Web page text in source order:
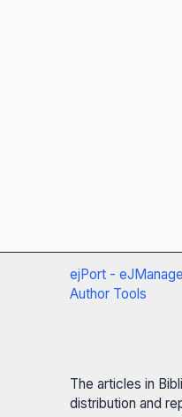
ejPort -
Author Tools
The articles in
distribution and